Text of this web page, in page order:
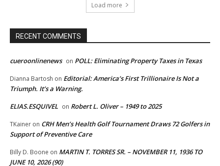
Load more
RECENT COMMENTS
cueroonlinenews on POLL: Eliminating Property Taxes in Texas
Dianna Bartosh on Editorial: America’s First Trillionaire Is Not a
Triumph. It’s a Warning.
ELIAS.ESQUIVEL on Robert L. Oliver – 1949 to 2025
TKainer on CRH Men’s Health Golf Tournament Draws 72 Golfers in
Support of Preventive Care
Billy D. Boone on MARTIN T. TORRES SR. – NOVEMBER 11, 1936 TO
JUNE 10, 2026 (90)